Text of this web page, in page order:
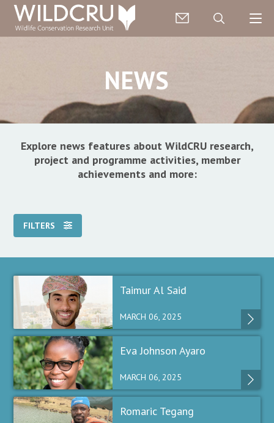
NEWS
Explore news features about WildCRU research,
project and programme activities, member
achievements and more:
FILTERS
Taimur Al Said
MARCH 06, 2025
Eva Johnson Ayaro
MARCH 06, 2025
Romaric Tegang